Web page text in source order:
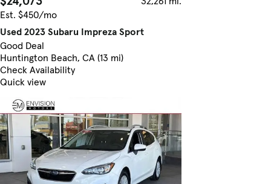
Est. $450/mo
Used 2023 Subaru Impreza Sport
Good Deal
Huntington Beach, CA (13 mi)
Check Availability
Quick view